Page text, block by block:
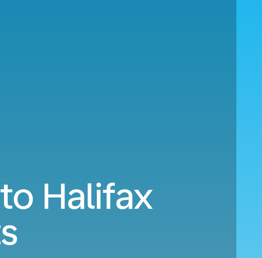
Halifax